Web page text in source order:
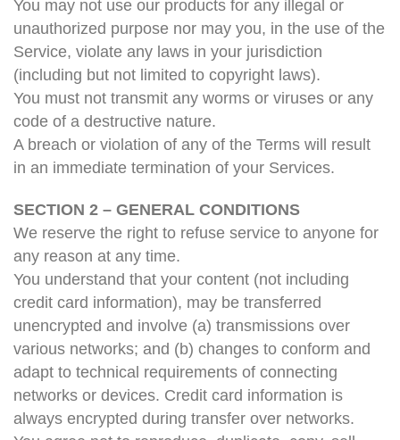
You may not use our products for any illegal or
unauthorized purpose nor may you, in the use of the
Service, violate any laws in your jurisdiction
(including but not limited to copyright laws).
You must not transmit any worms or viruses or any
code of a destructive nature.
A breach or violation of any of the Terms will result
in an immediate termination of your Services.
SECTION 2 – GENERAL CONDITIONS
We reserve the right to refuse service to anyone for
any reason at any time.
You understand that your content (not including
credit card information), may be transferred
unencrypted and involve (a) transmissions over
various networks; and (b) changes to conform and
adapt to technical requirements of connecting
networks or devices. Credit card information is
always encrypted during transfer over networks.